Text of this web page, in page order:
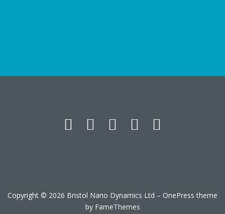
Copyright © 2026 Bristol Nano Dynamics Ltd – OnePress theme
by FameThemes